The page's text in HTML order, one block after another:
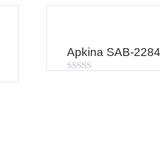
Apkina SAB-